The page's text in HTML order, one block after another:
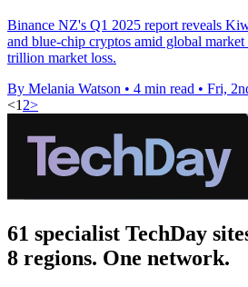
Binance NZ's Q1 2025 report reveals
and blue-chip cryptos amid global
trillion market loss.
By Melania Watson • 4 min read • Fri,
<1 2>
61 specialist TechDay
8 regions. One network.